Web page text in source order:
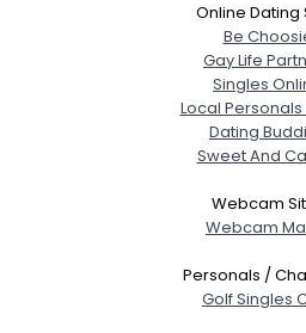
Online Dating
Be
Gay Life
Singles
Local Personals
Dating
Sweet And
Webcam
Webcam
Personals /
Golf Singles